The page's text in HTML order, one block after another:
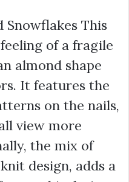
Snowflakes This
of a fragile
almond shape
It features the
on the nails,
view more
the mix of
design, adds a